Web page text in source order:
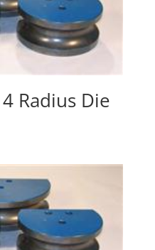
Radius Die